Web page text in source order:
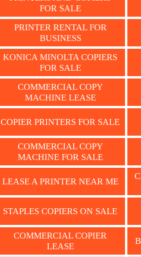
FOR SALE
PRINTER RENTAL FOR
BUSINESS
KONICA MINOLTA COPIERS
FOR SALE
COMMERCIAL COPY
MACHINE LEASE
COPIER PRINTERS FOR SALE
COMMERCIAL COPY
MACHINE FOR SALE
LEASE A PRINTER NEAR ME
STAPLES COPIERS ON SALE
COMMERCIAL COPIER
LEASE